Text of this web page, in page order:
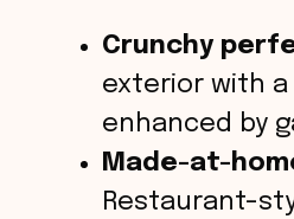
Crunchy
exterior with
enhanced by
Made-at-
Restaurant-